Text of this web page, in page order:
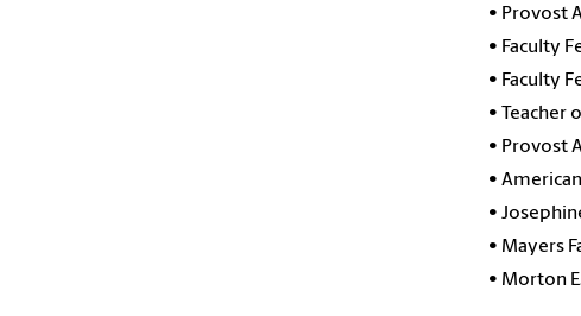
• Provost
• Faculty
• Faculty
• Teacher
• Provost
•
•
• Mayers
• Morton